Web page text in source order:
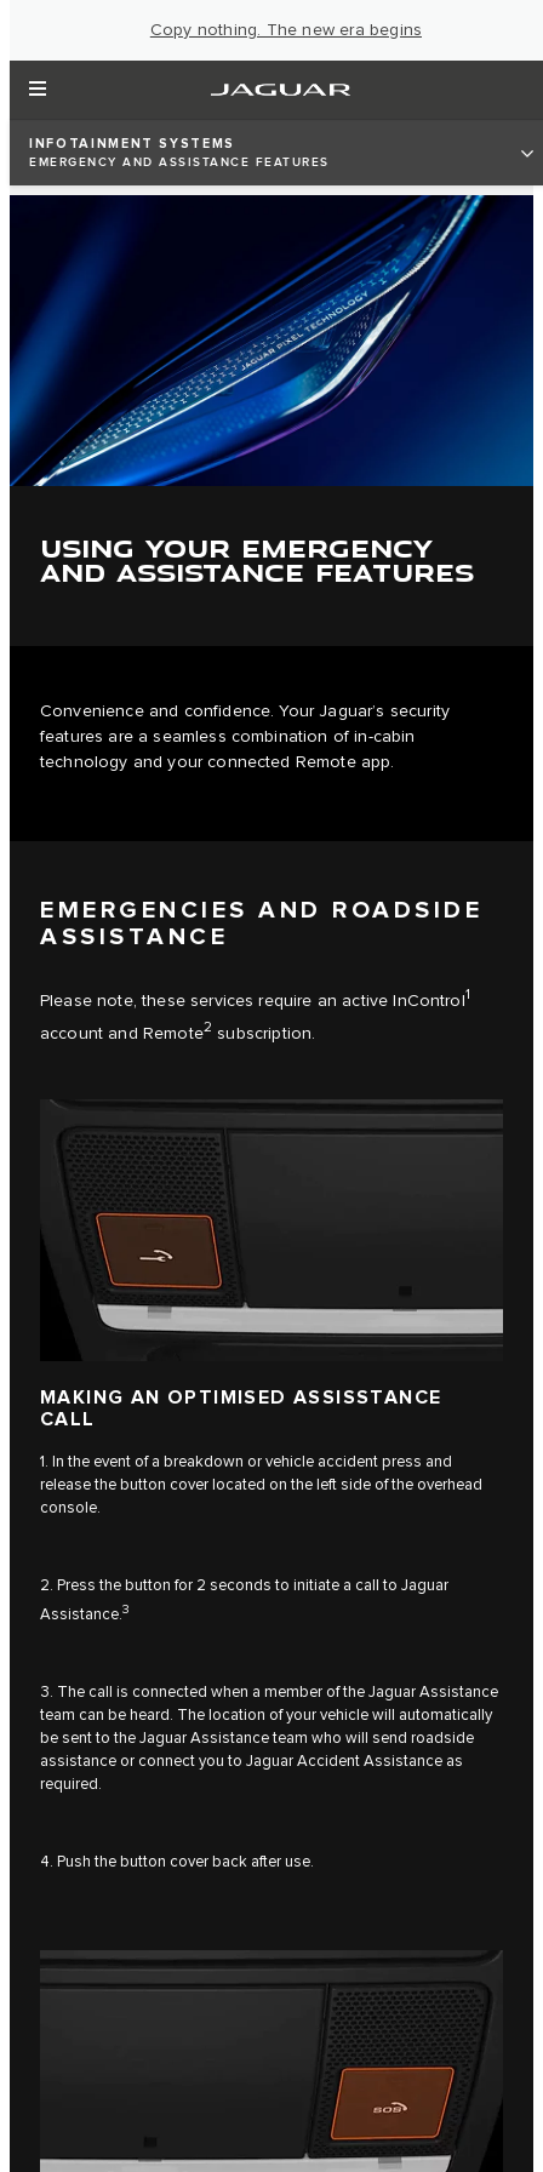
Copy nothing. The new era begins
INFOTAINMENT SYSTEMS
EMERGENCY AND ASSISTANCE FEATURES
USING YOUR EMERGENCY
AND ASSISTANCE FEATURES
Convenience and confidence. Your Jaguar’s security
features are a seamless combination of in-cabin
technology and your connected Remote app.
EMERGENCIES AND ROADSIDE
ASSISTANCE
Please note, these services require an active InControl1
account and Remote2 subscription.
MAKING AN OPTIMISED ASSISSTANCE
CALL
1. In the event of a breakdown or vehicle accident press and
release the button cover located on the left side of the overhead
console.
2. Press the button for 2 seconds to initiate a call to Jaguar
Assistance.3
3. The call is connected when a member of the Jaguar Assistance
team can be heard. The location of your vehicle will automatically
be sent to the Jaguar Assistance team who will send roadside
assistance or connect you to Jaguar Accident Assistance as
required.
4. Push the button cover back after use.